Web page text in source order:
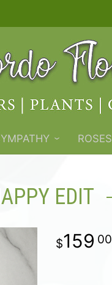
ROSES
EDIT
159 00